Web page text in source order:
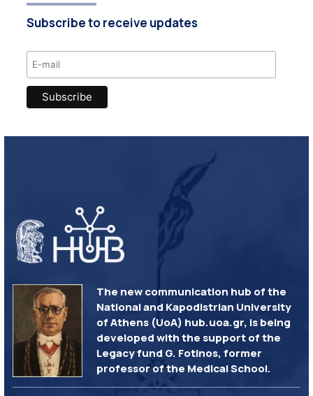
Subscribe to receive updates
The new communication hub of the
National and Kapodistrian University
of Athens (UoA) hub.uoa.gr, is being
developed with the support of the
Legacy fund G. Fotinos, former
professor of the Medical School.